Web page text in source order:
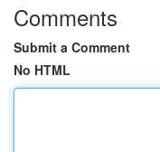
Comments
Submit a Comment
No HTML